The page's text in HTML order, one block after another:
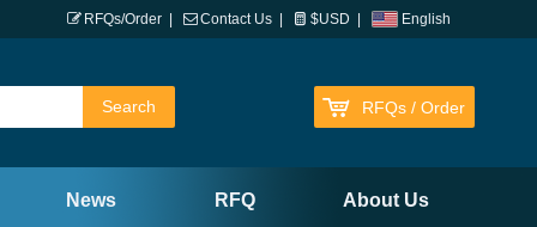
English
RFQs/Order Contact Us $USD
RFQs / Order
News RFQ About Us